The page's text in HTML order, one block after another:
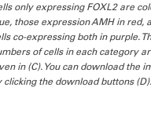
only expressing FOXL2 are
those expression AMH in red,
co-expressing both in purple.
of cells in each category
in (C). You can download the
clicking the download buttons (D).